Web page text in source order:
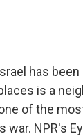
has
is a
of the
NPR's